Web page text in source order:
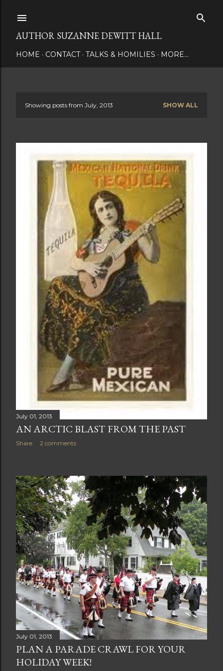
AUTHOR SUZANNE DEWITT HALL
HOME CONTACT TALKS & HOMILIES MORE…
Showing posts from July, 2013 SHOW ALL
July 01, 2013
AN ARCTIC BLAST FROM THE PAST
Share 2 comments
July 01, 2013
PLAN A PARADE CRAWL FOR YOUR
HOLIDAY WEEK!